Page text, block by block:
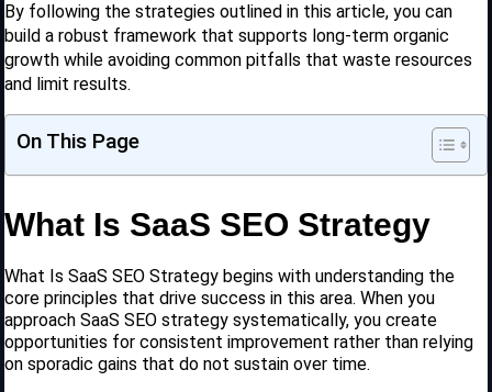
By following the strategies outlined in this article, you can
build a robust framework that supports long-term organic
growth while avoiding common pitfalls that waste resources
and limit results.
On This Page
What Is SaaS SEO Strategy
What Is SaaS SEO Strategy begins with understanding the
core principles that drive success in this area. When you
approach SaaS SEO strategy systematically, you create
opportunities for consistent improvement rather than relying
on sporadic gains that do not sustain over time.